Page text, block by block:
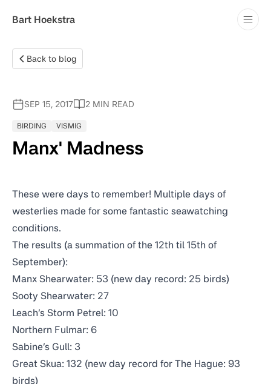
Bart Hoekstra
Back to blog
SEP 15, 2017 2 MIN READ
BIRDING VISMIG
Manx' Madness
These were days to remember! Multiple days of
westerlies made for some fantastic seawatching
conditions.
The results (a summation of the 12th til 15th of
September):
Manx Shearwater: 53 (new day record: 25 birds)
Sooty Shearwater: 27
Leach’s Storm Petrel: 10
Northern Fulmar: 6
Sabine’s Gull: 3
Great Skua: 132 (new day record for The Hague: 93
birds)